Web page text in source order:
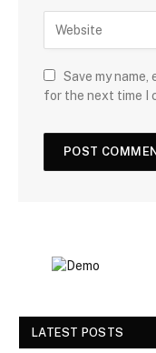
Save my name,
for the next time I
LATEST POSTS